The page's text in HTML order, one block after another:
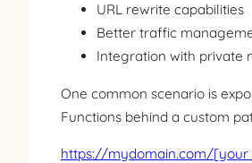
URL rewrite capabilities
Better traffic
Integration with private
One common scenario is
Functions behind a custom
https://mydomain.com/[your